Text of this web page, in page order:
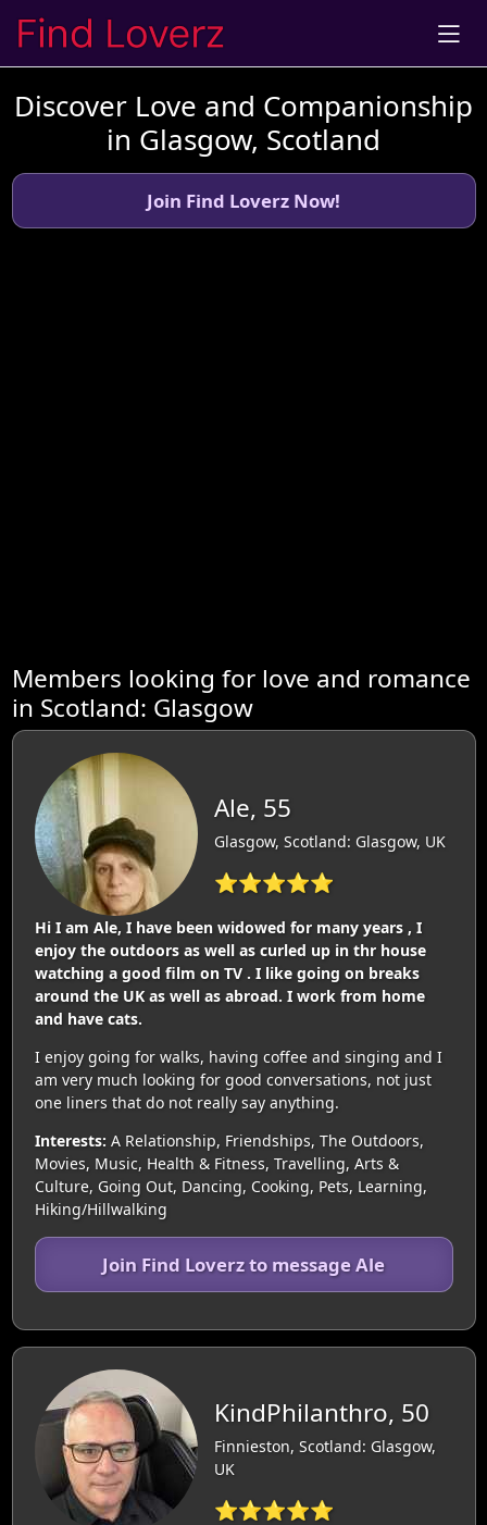
Discover Love and Companionship
in Glasgow, Scotland
Join Find Loverz Now!
Members looking for love and romance
in Scotland: Glasgow
Ale, 55
Glasgow, Scotland: Glasgow, UK
⭐⭐⭐⭐⭐
Hi I am Ale, I have been widowed for many years , I
enjoy the outdoors as well as curled up in thr house
watching a good film on TV . I like going on breaks
around the UK as well as abroad. I work from home
and have cats.
I enjoy going for walks, having coffee and singing and I
am very much looking for good conversations, not just
one liners that do not really say anything.
Interests: A Relationship, Friendships, The Outdoors,
Movies, Music, Health & Fitness, Travelling, Arts &
Culture, Going Out, Dancing, Cooking, Pets, Learning,
Hiking/Hillwalking
Join Find Loverz to message Ale
KindPhilanthro, 50
Finnieston, Scotland: Glasgow,
UK
⭐⭐⭐⭐⭐